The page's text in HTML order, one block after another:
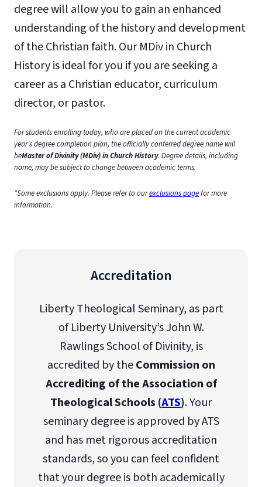
degree will allow you to gain an enhanced
understanding of the history and development
of the Christian faith. Our MDiv in Church
History is ideal for you if you are seeking a
career as a Christian educator, curriculum
director, or pastor.
For students enrolling today, who are placed on the current academic
year’s degree completion plan, the officially conferred degree name will
beMaster of Divinity (MDiv) in Church History. Degree details, including
name, may be subject to change between academic terms.
*Some exclusions apply. Please refer to ourexclusions pagefor more
information.
Accreditation
Liberty Theological Seminary, as part
of Liberty University’s John W.
Rawlings School of Divinity, is
accredited by theCommission on
Accrediting of the Association of
Theological Schools (ATS). Your
seminary degree is approved by ATS
and has met rigorous accreditation
standards, so you can feel confident
that your degree is both academically